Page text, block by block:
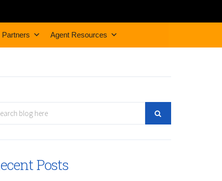
Partners Agent Resources
Posts